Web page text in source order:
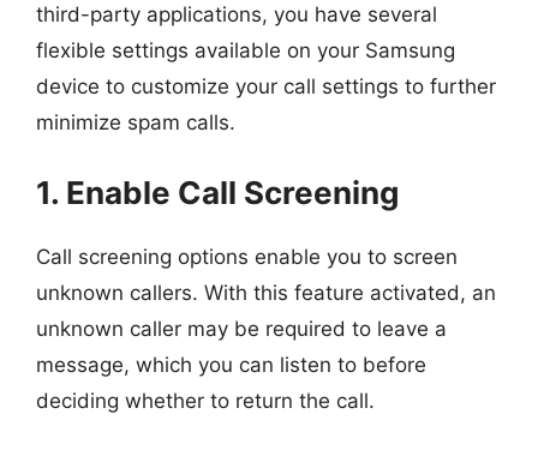
third-party applications, you have several
flexible settings available on your Samsung
device to customize your call settings to further
minimize spam calls.
1. Enable Call Screening
Call screening options enable you to screen
unknown callers. With this feature activated, an
unknown caller may be required to leave a
message, which you can listen to before
deciding whether to return the call.